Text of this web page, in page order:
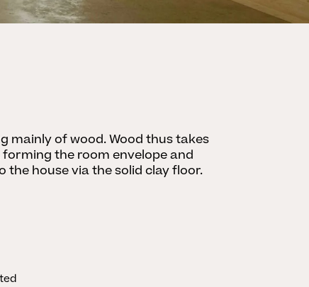
mainly of wood. Wood thus takes
the room envelope and
the house via the solid clay floor.